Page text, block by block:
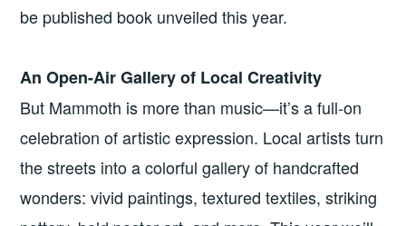
be published book unveiled this year.
An Open-Air Gallery of Local Creativity
But Mammoth is more than music—it’s a full-on
celebration of artistic expression. Local artists turn
the streets into a colorful gallery of handcrafted
wonders: vivid paintings, textured textiles, striking